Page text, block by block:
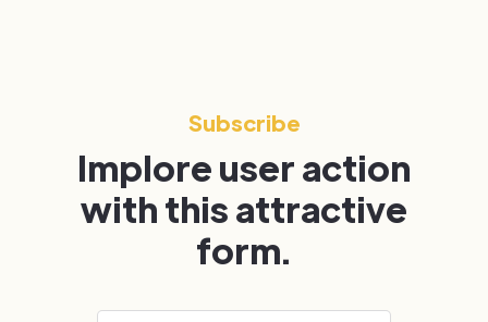
Subscribe
Implore user action
with this attractive
form.